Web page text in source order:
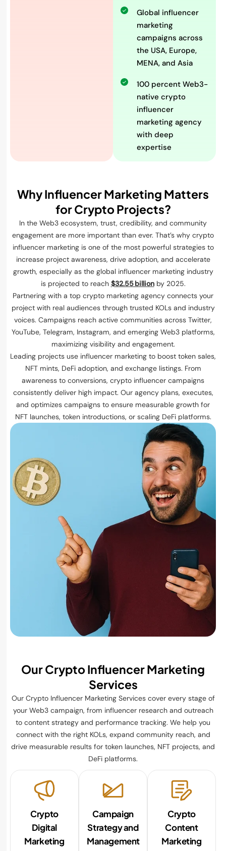
Global influencer
marketing
campaigns across
the USA, Europe,
MENA, and Asia
100 percent Web3-
native crypto
influencer
marketing agency
with deep
expertise
Why Influencer Marketing Matters
for Crypto Projects?
In the Web3 ecosystem, trust, credibility, and community
engagement are more important than ever. That’s why crypto
influencer marketing is one of the most powerful strategies to
increase project awareness, drive adoption, and accelerate
growth, especially as the global influencer marketing industry
is projected to reach $32.55 billionby 2025.
Partnering with a top crypto marketing agency connects your
project with real audiences through trusted KOLs and industry
voices. Campaigns reach active communities across Twitter,
YouTube, Telegram, Instagram, and emerging Web3 platforms,
maximizing visibility and engagement.
Leading projects use influencer marketing to boost token sales,
NFT mints, DeFi adoption, and exchange listings. From
awareness to conversions, crypto influencer campaigns
consistently deliver high impact. Our agency plans, executes,
and optimizes campaigns to ensure measurable growth for
NFT launches, token introductions, or scaling DeFi platforms.
Our Crypto Influencer Marketing
Services
Our Crypto Influencer Marketing Services cover every stage of
your Web3 campaign, from influencer research and outreach
to content strategy and performance tracking. We help you
connect with the right KOLs, expand community reach, and
drive measurable results for token launches, NFT projects, and
DeFi platforms.
Crypto
Digital
Marketing
Campaign
Strategy and
Management
Crypto
Content
Marketing